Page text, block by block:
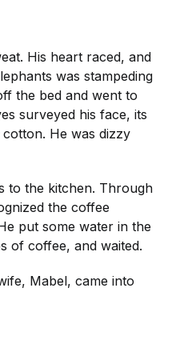
His heart raced, and
was stampeding
the bed and went to
surveyed his face, its
He was dizzy
to the kitchen. Through
the coffee
put some water in the
of coffee, and waited.
Mabel, came into